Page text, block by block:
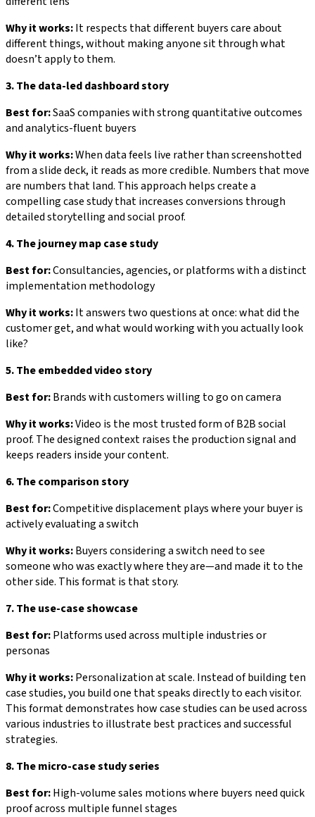
Why it works:It respects that different buyers care about
different things, without making anyone sit through what
doesn’t apply to them.
3. The data-led dashboard story
Best for:SaaS companies with strong quantitative outcomes
and analytics-fluent buyers
Why it works:When data feels live rather than screenshotted
from a slide deck, it reads as more credible. Numbers that move
are numbers that land. This approach helps create a
compelling case study that increases conversions through
detailed storytelling and social proof.
4. The journey map case study
Best for:Consultancies, agencies, or platforms with a distinct
implementation methodology
Why it works:It answers two questions at once: what did the
customer get, and what would working with you actually look
like?
5. The embedded video story
Best for:Brands with customers willing to go on camera
Why it works:Video is the most trusted form of B2B social
proof. The designed context raises the production signal and
keeps readers inside your content.
6. The comparison story
Best for:Competitive displacement plays where your buyer is
actively evaluating a switch
Why it works:Buyers considering a switch need to see
someone who was exactly where they are—and made it to the
other side. This format is that story.
7. The use-case showcase
Best for:Platforms used across multiple industries or
personas
Why it works:Personalization at scale. Instead of building ten
case studies, you build one that speaks directly to each visitor.
This format demonstrates how case studies can be used across
various industries to illustrate best practices and successful
strategies.
8. The micro-case study series
Best for:High-volume sales motions where buyers need quick
proof across multiple funnel stages